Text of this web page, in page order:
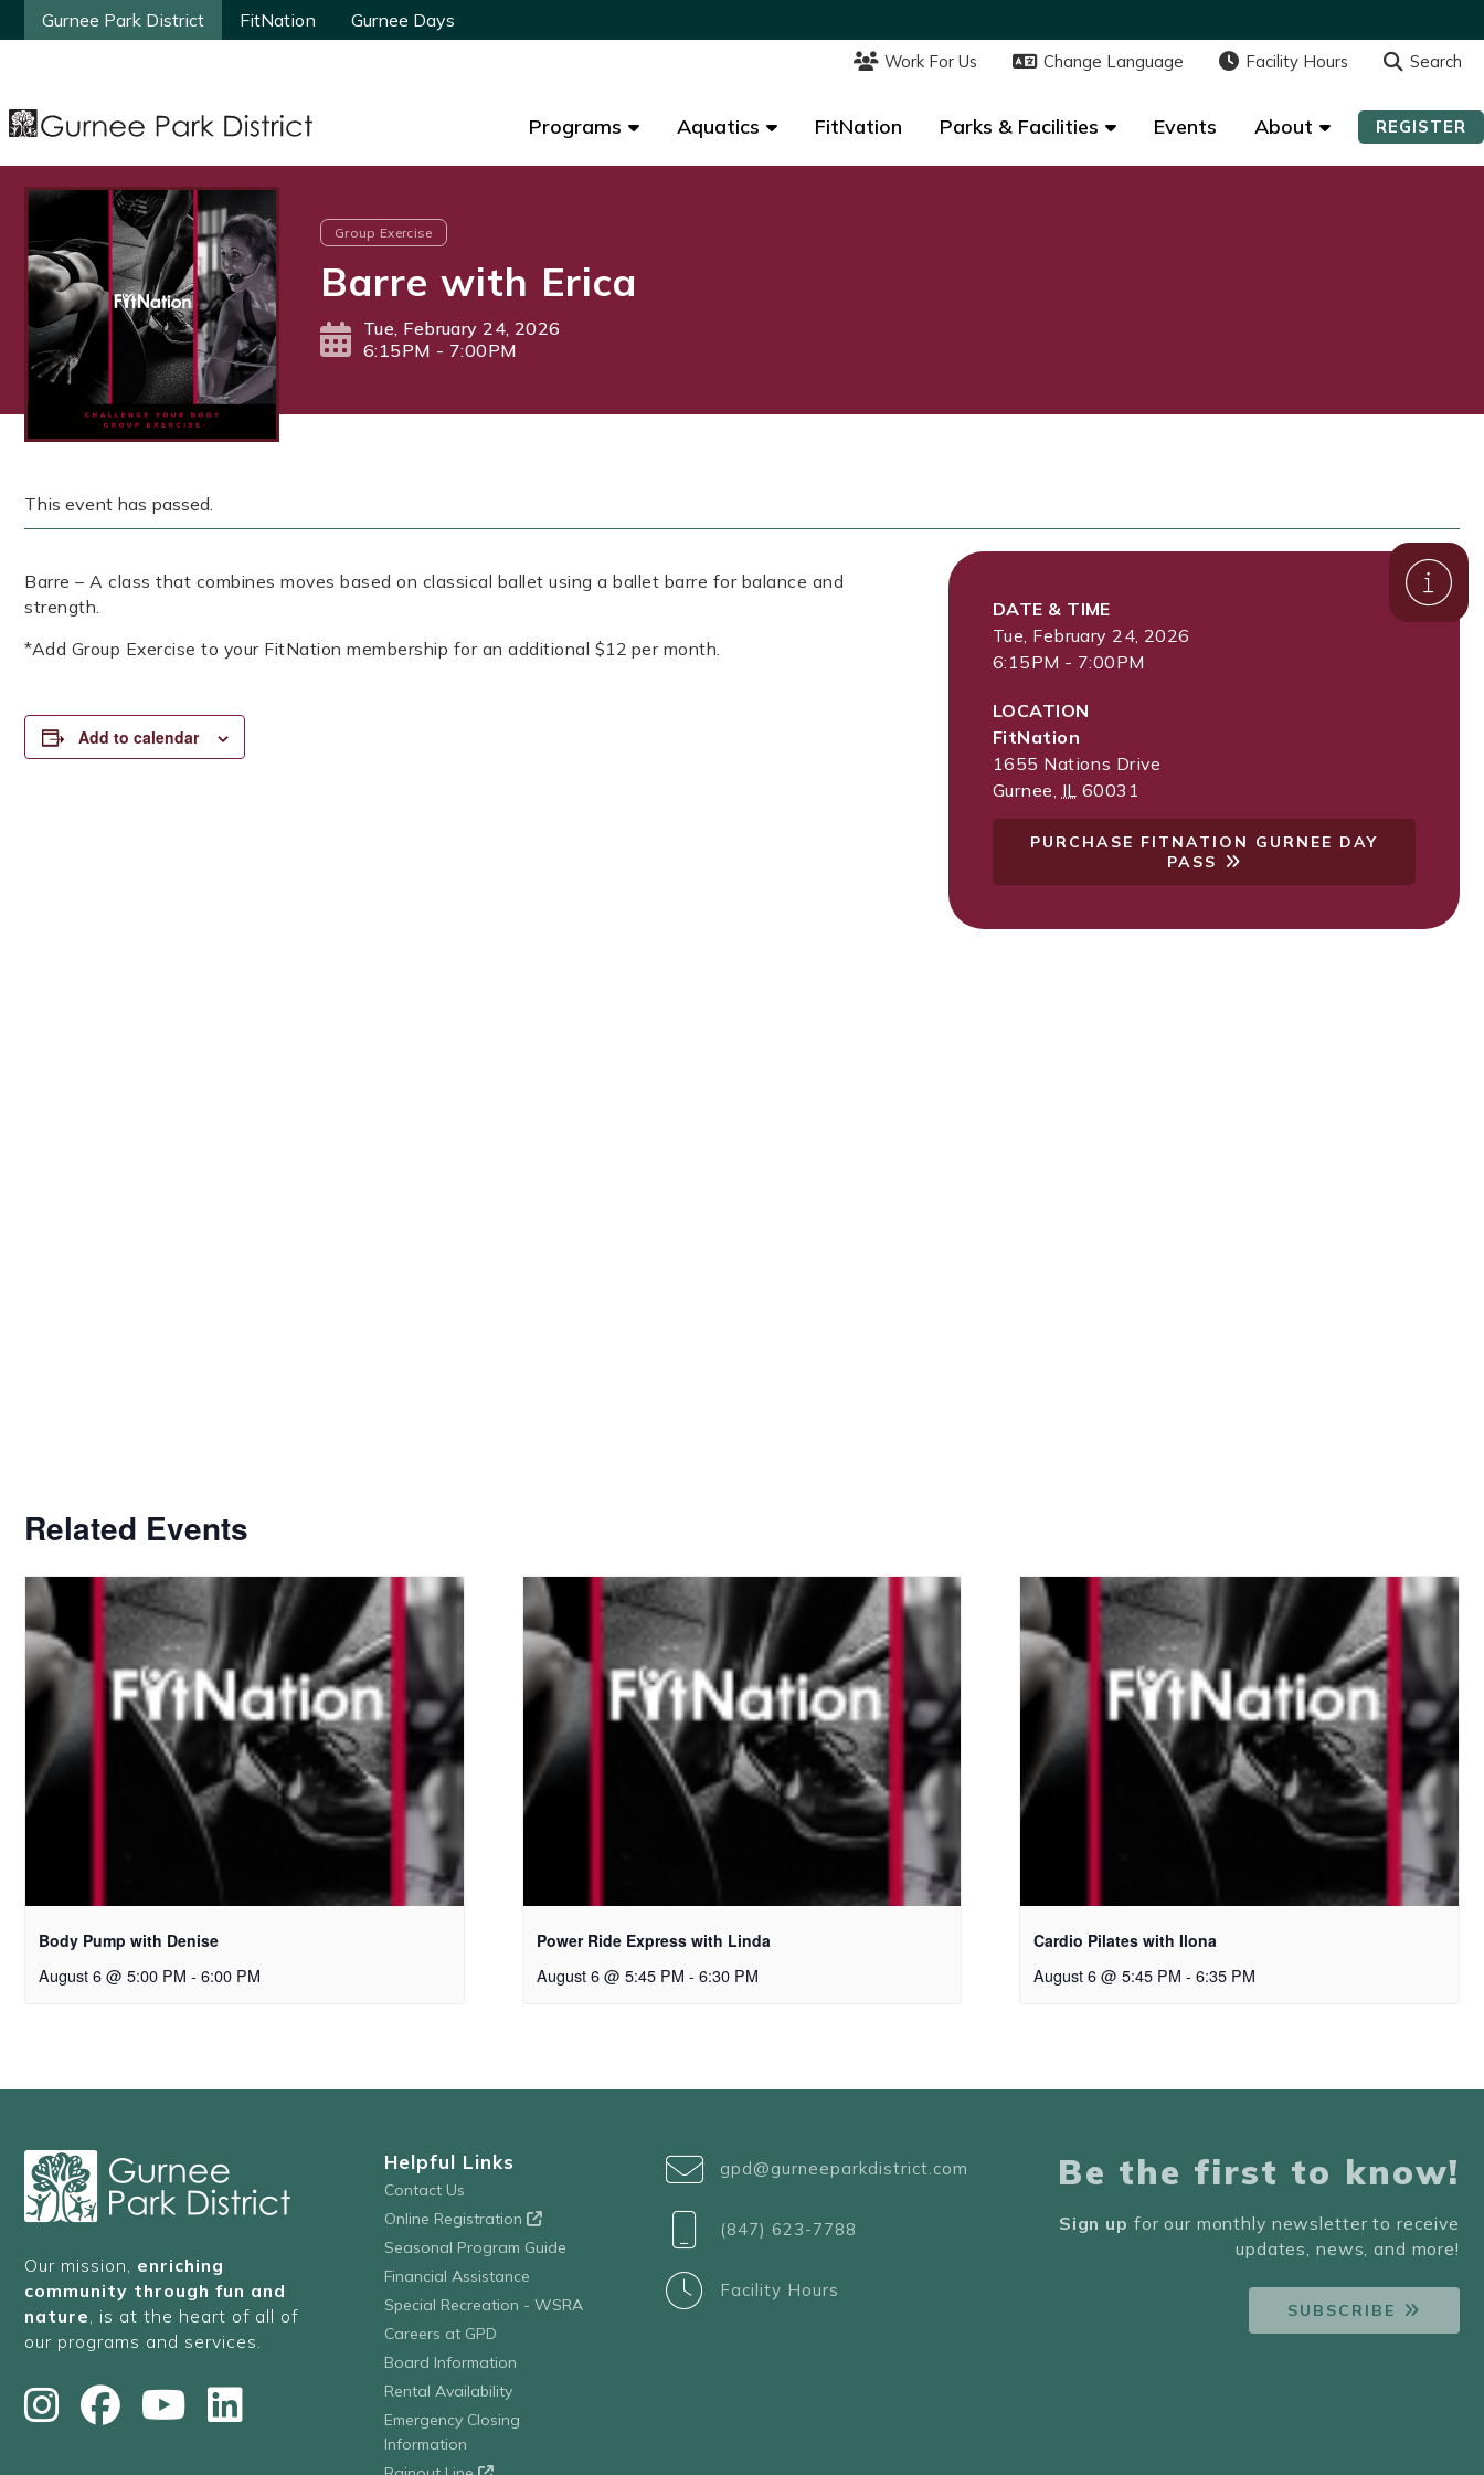
Gurnee Park District FitNation Gurnee Days
Work For Us Change Language Facility Hours Search
Programs Aquatics FitNation Parks & Facilities Events About REGISTER
Gurnee Park District FitNation Gurnee Days
Work For Us Change Language Facility Hours Search
Programs Aquatics FitNation Parks & Facilities Events About REGISTER
Group Exercise
Barre with Erica
Tue, February 24, 2026
6:15PM - 7:00PM
This event has passed.
Barre – A class that combines moves based on classical ballet using a ballet barre for balance and
strength.
*Add Group Exercise to your FitNation membership for an additional $12 per month.
Add to calendar
DATE & TIME
Tue, February 24, 2026
6:15PM - 7:00PM
LOCATION
FitNation
1655 Nations Drive
Gurnee, IL 60031
PURCHASE FITNATION GURNEE DAY
PASS
Related Events
Body Pump with Denise
August 6 @ 5:00 PM - 6:00 PM
Power Ride Express with Linda
August 6 @ 5:45 PM - 6:30 PM
Cardio Pilates with Ilona
August 6 @ 5:45 PM - 6:35 PM
Our mission, enriching
community through fun and
nature , is at the heart of all of
our programs and services.
Helpful Links
Contact Us
Online Registration
Seasonal Program Guide
Financial Assistance
Special Recreation - WSRA
Careers at GPD
Board Information
Rental Availability
Emergency Closing
Information
gpd@gurneeparkdistrict.com
(847) 623-7788
Facility Hours
Be the first to know!
Sign up for our monthly newsletter to receive
updates, news, and more!
SUBSCRIBE